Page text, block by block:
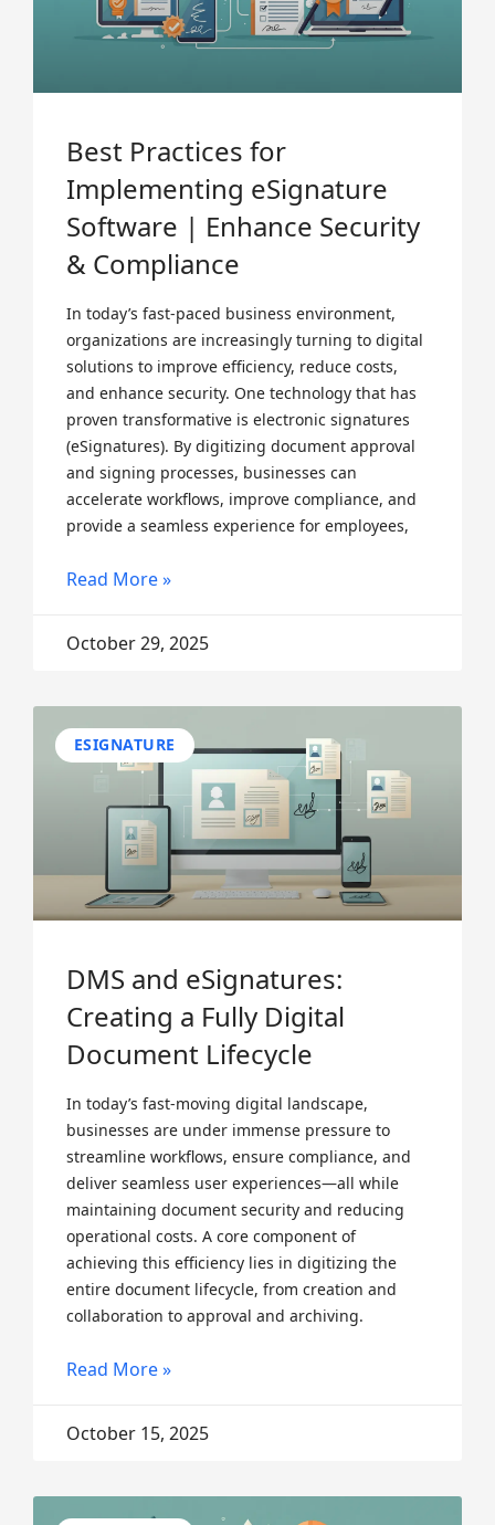
Best Practices for
Implementing eSignature
Software | Enhance Security
& Compliance
In today’s fast-paced business environment,
organizations are increasingly turning to digital
solutions to improve efficiency, reduce costs,
and enhance security. One technology that has
proven transformative is electronic signatures
(eSignatures). By digitizing document approval
and signing processes, businesses can
accelerate workflows, improve compliance, and
provide a seamless experience for employees,
Read More »
October 29, 2025
ESIGNATURE
DMS and eSignatures:
Creating a Fully Digital
Document Lifecycle
In today’s fast-moving digital landscape,
businesses are under immense pressure to
streamline workflows, ensure compliance, and
deliver seamless user experiences—all while
maintaining document security and reducing
operational costs. A core component of
achieving this efficiency lies in digitizing the
entire document lifecycle, from creation and
collaboration to approval and archiving.
Read More »
October 15, 2025